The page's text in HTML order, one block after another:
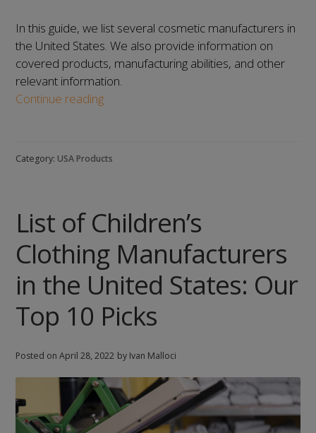
In this guide, we list several cosmetic manufacturers in
the United States. We also provide information on
covered products, manufacturing abilities, and other
relevant information.
Continue readingList
States:
Top
8
Picks
Category: USA Products
List of Children’s
Clothing Manufacturers
in the United States: Our
Top 10 Picks
Posted onApril 28, 2022 by Ivan Malloci